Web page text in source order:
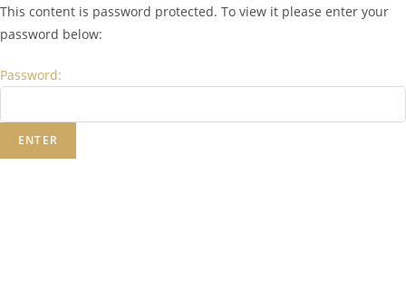
This content is password protected. To view it please enter your
password below:
Password: